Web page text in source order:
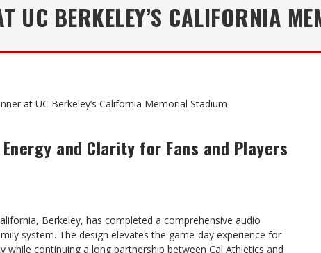
UC BERKELEY’S CALIFORNIA
at UC Berkeley’s California Memorial Stadium
Energy and Clarity for Fans and Players
Berkeley, has completed a comprehensive audio
system. The design elevates the game-day experience for
continuing a long partnership between Cal Athletics and